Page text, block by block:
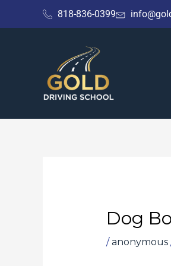
to
818-836-0399
Dog
/anonymous